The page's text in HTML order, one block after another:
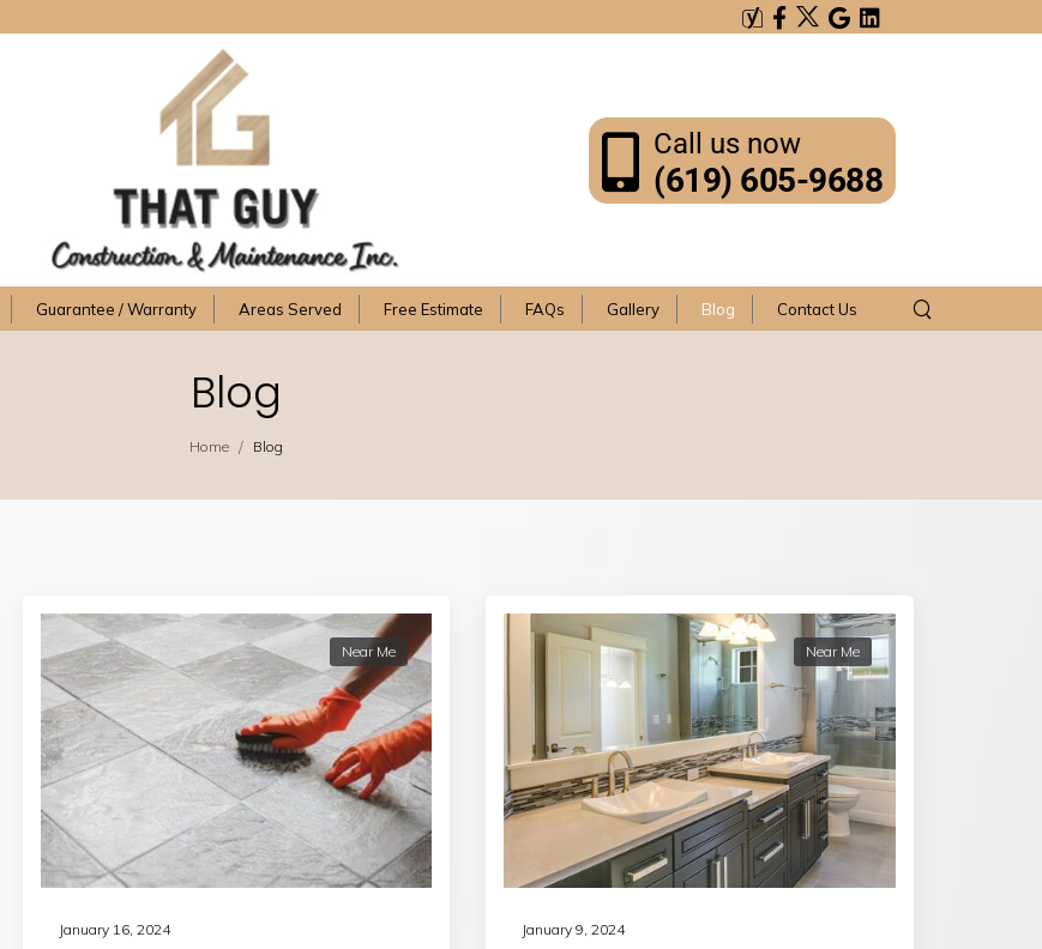
Call us now
(619) 605-9688
Guarantee / Warranty Areas Served Free Estimate FAQs Gallery Blog Contact Us
Blog
Home / Blog
January 16, 2024
Near Me
January 9, 2024
Near Me